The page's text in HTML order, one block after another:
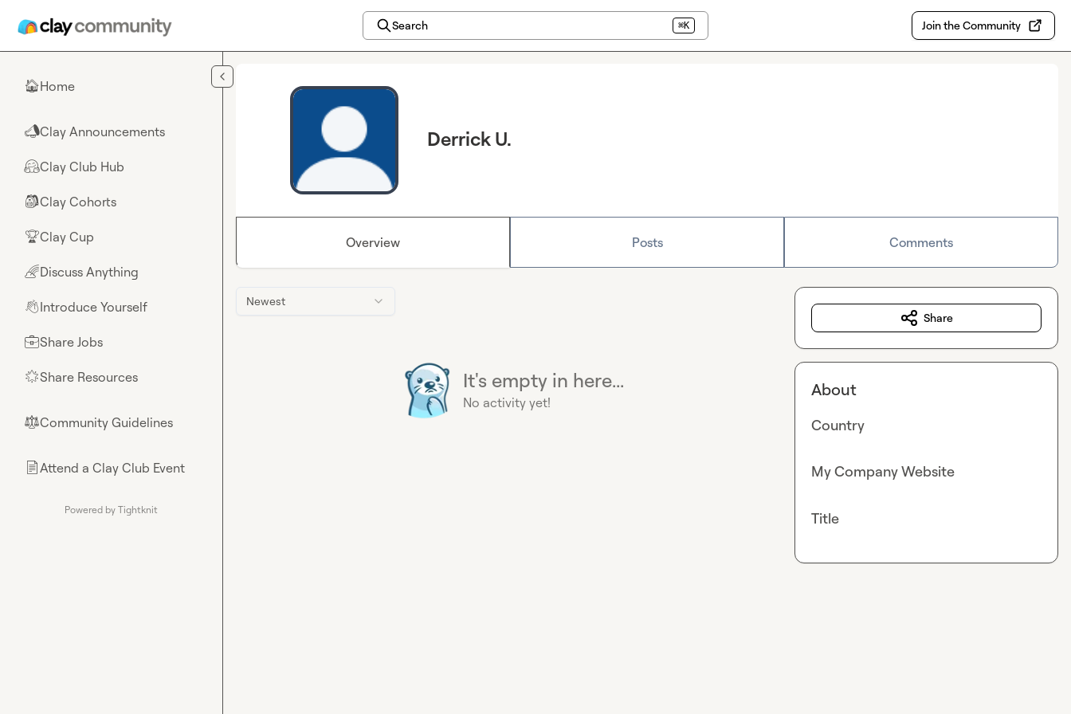
Search ⌘K Join the Community
🏠Home
📣Clay Announcements
🤗Clay Club Hub
🎒Clay Cohorts
🏆Clay Cup
🌈Discuss Anything
👋Introduce Yourself
💼Share Jobs
🌟Share Resources
⚖︎Community Guidelines
📄Attend a Clay Club Event
Powered by Tightknit
Derrick U.
Overview Posts Comments
Newest
It's empty in here...
No activity yet!
Share
About
Country
My Company Website
Title